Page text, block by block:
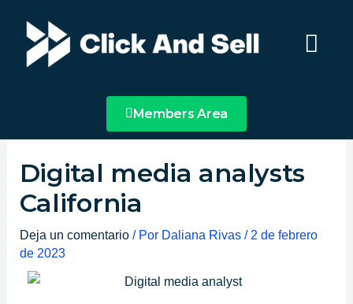
contenido
Main
Menu
Members Area
Digital media analysts
California
Deja un comentario / Por Daliana Rivas / 2 de febrero
de 2023